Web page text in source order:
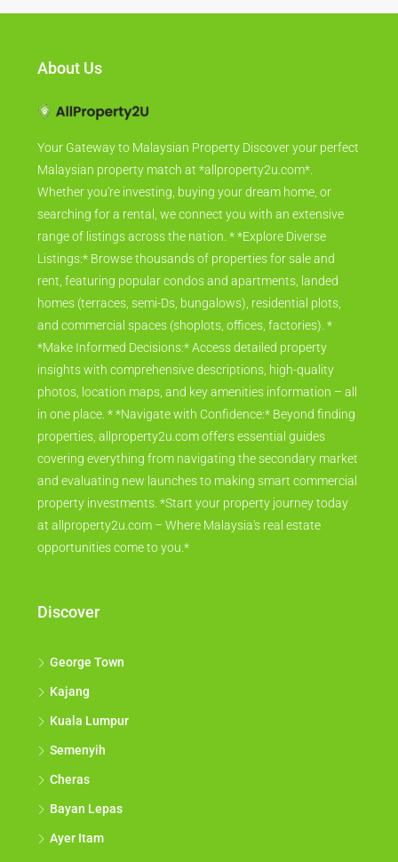
About Us
Your Gateway to Malaysian Property Discover your perfect
Malaysian property match at *allproperty2u.com*.
Whether you're investing, buying your dream home, or
searching for a rental, we connect you with an extensive
range of listings across the nation. * *Explore Diverse
Listings:* Browse thousands of properties for sale and
rent, featuring popular condos and apartments, landed
homes (terraces, semi-Ds, bungalows), residential plots,
and commercial spaces (shoplots, offices, factories). *
*Make Informed Decisions:* Access detailed property
insights with comprehensive descriptions, high-quality
photos, location maps, and key amenities information – all
in one place. * *Navigate with Confidence:* Beyond finding
properties, allproperty2u.com offers essential guides
covering everything from navigating the secondary market
and evaluating new launches to making smart commercial
property investments. *Start your property journey today
at allproperty2u.com – Where Malaysia's real estate
opportunities come to you.*
Discover
George Town
Kajang
Kuala Lumpur
Semenyih
Cheras
Bayan Lepas
Ayer Itam